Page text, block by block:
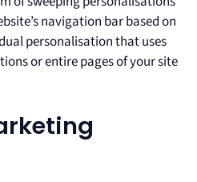
navigation bar based on
personalisation that uses
or entire pages of your site